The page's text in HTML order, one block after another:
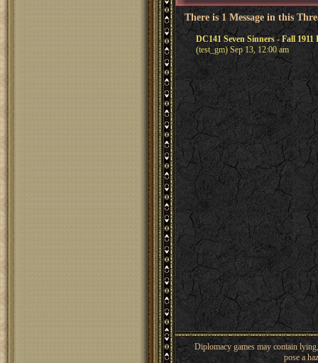
There is 1 Message in this
DC141 Seven Sinners - Fall
(test_gm) Sep 13, 12:00 am
Diplomacy games may contain
pose a